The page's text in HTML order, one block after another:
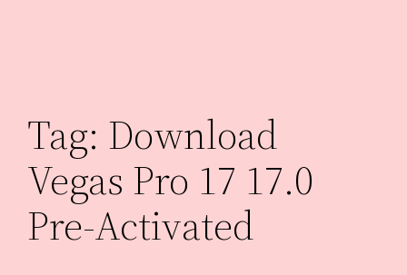
Tag: Download
Vegas Pro 17 17.0
Pre-Activated